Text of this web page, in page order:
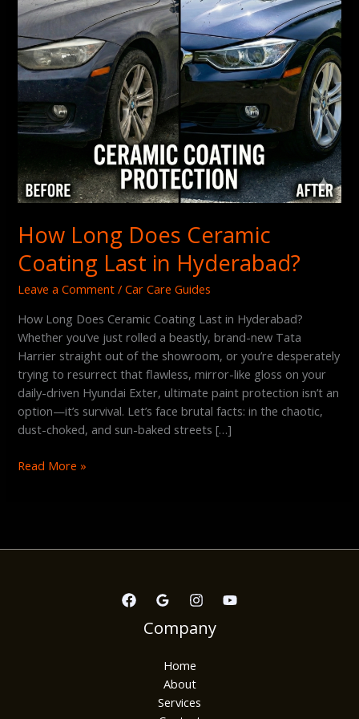
How Long Does Ceramic
Coating Last in Hyderabad?
Leave a Comment /Car Care Guides
How Long Does Ceramic Coating Last in Hyderabad?
Whether you’ve just rolled a beastly, brand-new Tata
Harrier straight out of the showroom, or you’re desperately
trying to resurrect that flawless, mirror-like gloss on your
daily-driven Hyundai Exter, ultimate paint protection isn’t an
option—it’s survival. Let’s face brutal facts: in the chaotic,
dust-choked, and sun-baked streets […]
Hyderabad?
Read More »
Company
Home
About
Services